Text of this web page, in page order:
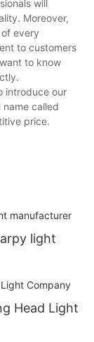
will
Moreover,
every
to customers
to know
introduce our
called
price.
light
Head Light